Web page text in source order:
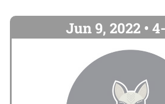
Jun 9, 2022 •